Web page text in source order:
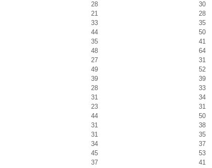
28
30
21
28
33
35
44
50
35
41
48
64
27
31
49
52
39
39
28
33
31
34
23
31
44
50
31
38
31
35
34
37
45
53
37 41